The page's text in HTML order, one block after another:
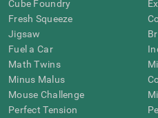
Cube Foundry
Fresh Squeeze
Jigsaw
Fuel a Car
Math Twins
Minus Malus
Mouse Challenge
Perfect Tension